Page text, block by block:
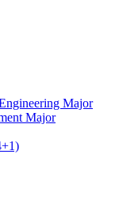
Major
Major